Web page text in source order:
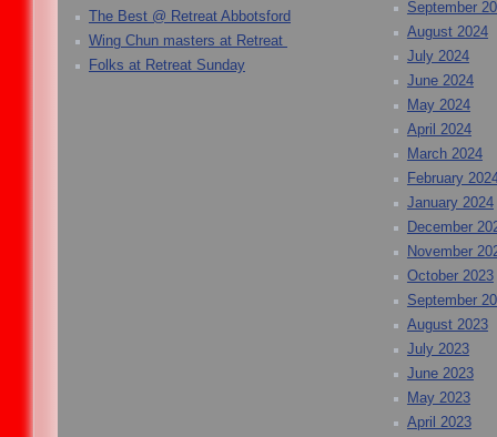
The Best @ Retreat Abbotsford
Wing Chun masters at Retreat
Folks at Retreat Sunday
September
August 2024
July 2024
June 2024
May 2024
April 2024
March 2024
February
January 2024
December
November
October 2023
September
August 2023
July 2023
June 2023
May 2023
April 2023